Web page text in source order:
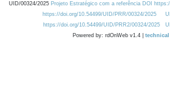
UID/00324/2025 Projeto Estratégico com a referência DOI
https://doi.org/10.54499/UID/PRR/00324/2025
https://doi.org/10.54499/UID/PRR2/00324/2025
Powered by: rdOnWeb v1.4 |